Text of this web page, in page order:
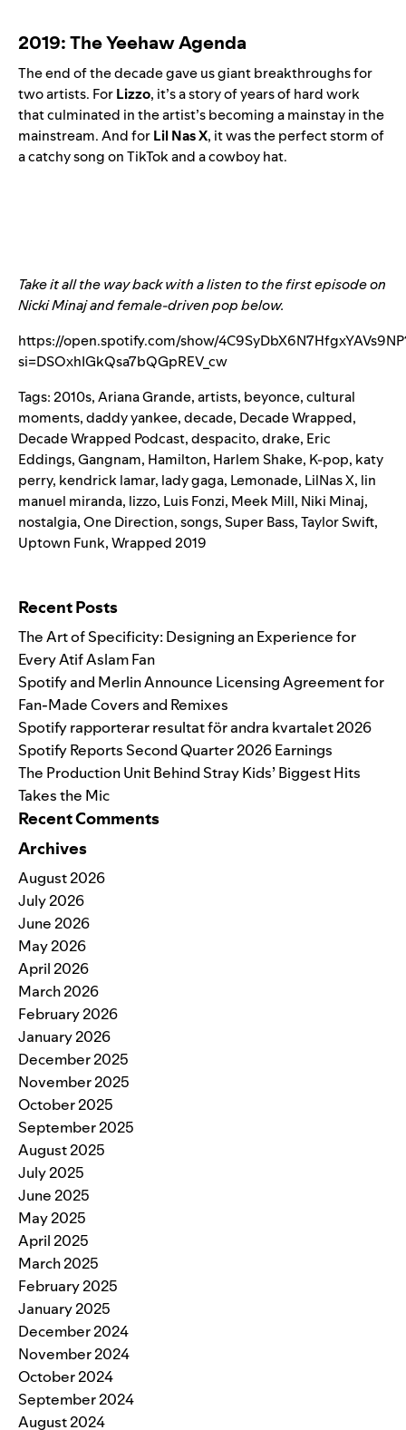
2019: The Yeehaw Agenda
The end of the decade gave us giant breakthroughs for
two artists. ForLizzo, it’s a story of years of hard work
that culminated in the artist’s becoming amainstay in the
mainstream. And forLil NasX, it was the perfect storm of
a catchy song on TikTok and a cowboy hat.
Take it all the way back with a listen to the first episode on
Nicki Minaj and female-driven pop below.
https://open.spotify.com/show/
si=DSOxhIGkQsa7bQGpREV_cw
Tags:2010s,Ariana Grande,artists, beyonce,cultural
moments,daddy yankee,decade, Decade Wrapped,
Decade Wrapped Podcast,despacito,drake, Eric
Eddings,Gangnam, Hamilton, Harlem Shake, K-pop, katy
perry, kendrick lamar, lady gaga, Lemonade, LilNas X, lin
manuel miranda, lizzo, Luis Fonzi, Meek Mill, Niki Minaj,
nostalgia,One Direction,songs,Super Bass,Taylor Swift,
Uptown Funk,Wrapped 2019
Recent Posts
The Art of Specificity: Designing an Experience for
Every Atif Aslam Fan
Spotify and Merlin Announce Licensing Agreement for
Fan-Made Covers and Remixes
Spotify rapporterar resultat för andra kvartalet 2026
Spotify Reports Second Quarter 2026 Earnings
The Production Unit Behind Stray Kids’ Biggest Hits
Takes the Mic
Recent Comments
Archives
August 2026
July 2026
June 2026
May 2026
April 2026
March 2026
February 2026
January 2026
December 2025
November 2025
October 2025
September 2025
August 2025
July 2025
June 2025
May 2025
April 2025
March 2025
February 2025
January 2025
December 2024
November 2024
October 2024
September 2024
August 2024